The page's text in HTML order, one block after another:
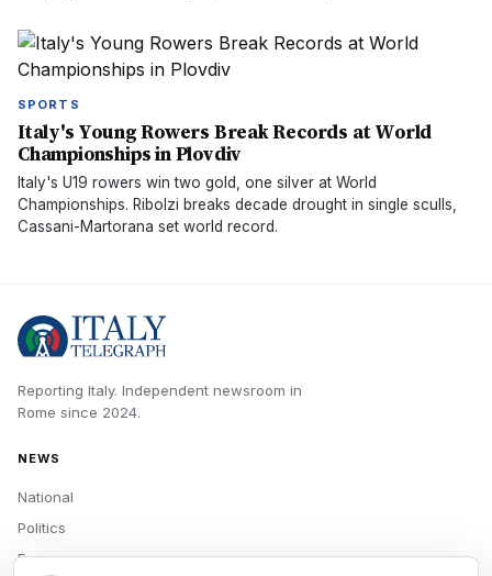
SPORTS
Italy's Young Rowers Break Records at World
Championships in Plovdiv
Italy's U19 rowers win two gold, one silver at World
Championships. Ribolzi breaks decade drought in single sculls,
Cassani-Martorana set world record.
Reporting Italy. Independent newsroom in
Rome since 2024.
NEWS
National
Politics
Economy